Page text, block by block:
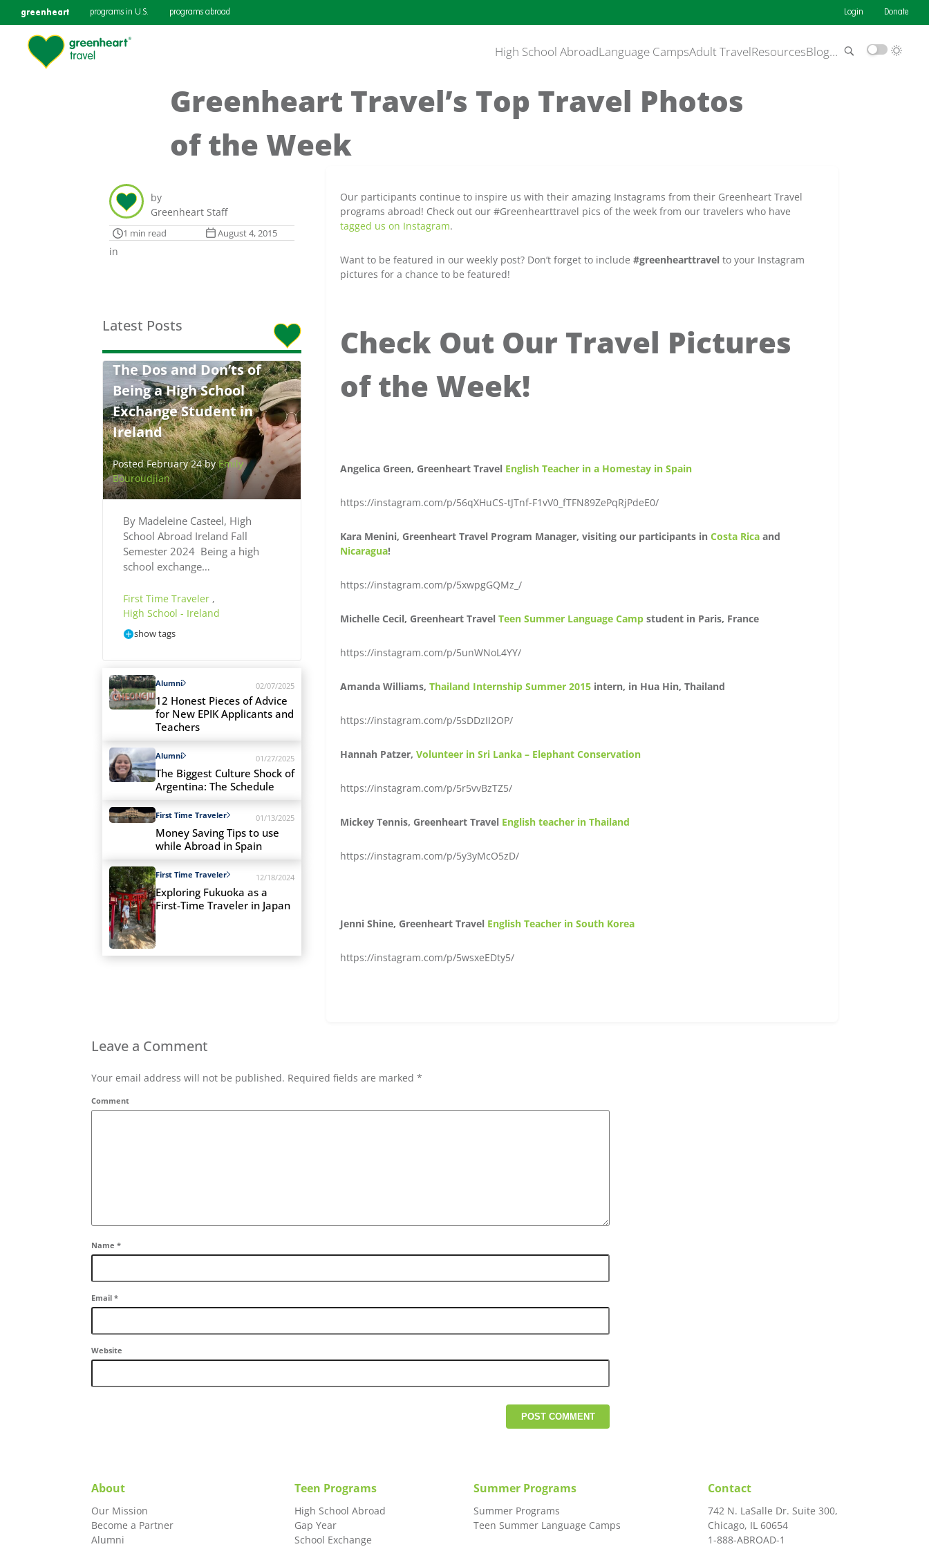
greenheart programs in U.S. programs abroad Login Donate
High School AbroadLanguage CampsAdult TravelResourcesBlog…
Greenheart Travel’s Top Travel Photos
of the Week
by
Greenheart Staff
1 min read August 4, 2015
in
Latest Posts
The Dos and Don’ts of
Being a High School
Exchange Student in
Ireland
Posted February 24 byEmily
Bouroudjian
By Madeleine Casteel, High
School Abroad Ireland Fall
Semester 2024 Being a high
school exchange…
First Time Traveler ,
High School - Ireland
show tags
Alumni 02/07/2025
12 Honest Pieces of Advice
for New EPIK Applicants and
Teachers
Alumni 01/27/2025
The Biggest Culture Shock of
Argentina: The Schedule
First Time Traveler 01/13/2025
Money Saving Tips to use
while Abroad in Spain
First Time Traveler 12/18/2024
Exploring Fukuoka as a
First-Time Traveler in Japan
Our participants continue to inspire us with their amazing Instagrams from their Greenheart Travel
programs abroad! Check out our #Greenhearttravel pics of the week from our travelers who have
tagged us on Instagram.
Want to be featured in our weekly post? Don’t forget to include #greenhearttravel to your Instagram
pictures for a chance to be featured!
Check Out Our Travel Pictures
of the Week!
Angelica Green, Greenheart Travel English Teacher in a Homestay in Spain
https://instagram.com/p/56qXHuCS-tJTnf-F1vV0_fTFN89ZePqRjPdeE0/
Kara Menini, Greenheart Travel Program Manager, visiting our participants in Costa Rica and
Nicaragua!
https://instagram.com/p/5xwpgGQMz_/
Michelle Cecil, Greenheart Travel Teen Summer Language Camp student in Paris, France
https://instagram.com/p/5unWNoL4YY/
Amanda Williams, Thailand Internship Summer 2015 intern, in Hua Hin, Thailand
https://instagram.com/p/5sDDzII2OP/
Hannah Patzer, Volunteer in Sri Lanka – Elephant Conservation
https://instagram.com/p/5r5vvBzTZ5/
Mickey Tennis, Greenheart Travel English teacher in Thailand
https://instagram.com/p/5y3yMcO5zD/
Jenni Shine, Greenheart Travel English Teacher in South Korea
https://instagram.com/p/5wsxeEDty5/
Leave a Comment
Your email address will not be published. Required fields are marked *
Comment
Name *
Email *
Website
About
Our Mission
Become a Partner
Alumni
Teen Programs
High School Abroad
Gap Year
School Exchange
Summer Programs
Summer Programs
Teen Summer Language Camps
Contact
742 N. LaSalle Dr. Suite 300,
Chicago, IL 60654
1-888-ABROAD-1